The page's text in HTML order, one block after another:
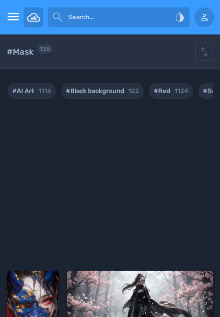
   
#Mask 138 
#AI Art 1116 #Black background 122 #Red 1124